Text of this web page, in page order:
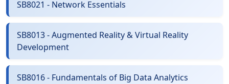
SB8021 - Network Essentials
SB8013 - Augmented Reality & Virtual Reality
Development
SB8016 - Fundamentals of Big Data Analytics